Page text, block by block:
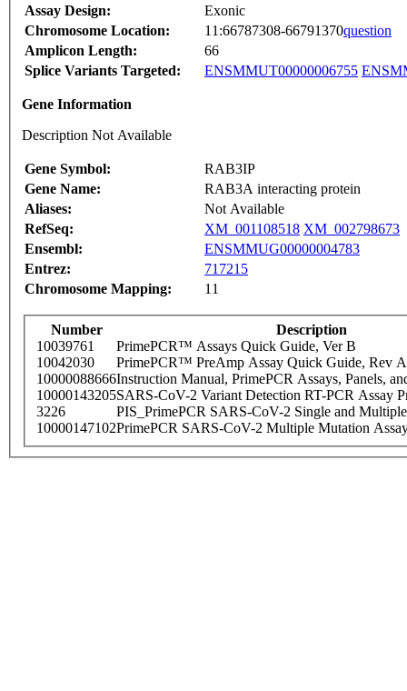
Assay Design:
Exonic
Chromosome Location:
11:66787308-66791370question
Amplicon Length:
66
Splice Variants Targeted:
ENSMMUT00000006755
Gene Information
Description Not Available
Gene Symbol:
RAB3IP
Gene Name:
RAB3A interacting protein
Aliases:
Not Available
RefSeq:
XM_001108518 XM_002798673
Ensembl:
ENSMMUG00000004783
Entrez:
717215
Chromosome Mapping:
11
Number
Description
10039761
PrimePCR™ Assays Quick Guide, Ver B
10042030
PrimePCR™ PreAmp Assay Quick Guide, Rev A
10000088666Instruction Manual, PrimePCR Assays, Panels,
10000143205SARS-CoV-2 Variant Detection RT-PCR Assay
3226
PIS_PrimePCR SARS-CoV-2 Single and
10000147102PrimePCR SARS-CoV-2 Multiple Mutation